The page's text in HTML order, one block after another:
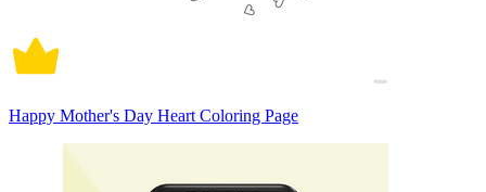
Happy Mother's Day Heart Coloring Page